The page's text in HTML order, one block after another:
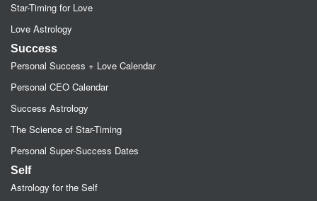
Star-Timing for Love
Love Astrology
Success
Personal Success + Love Calendar
Personal CEO Calendar
Success Astrology
The Science of Star-Timing
Personal Super-Success Dates
Self
Astrology for the Self